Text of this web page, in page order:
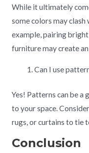
While it ultimately
some colors may
example, pairing
furniture may create
Can I use
Yes! Patterns can be
to your space.
rugs, or curtains to tie
Conclusion